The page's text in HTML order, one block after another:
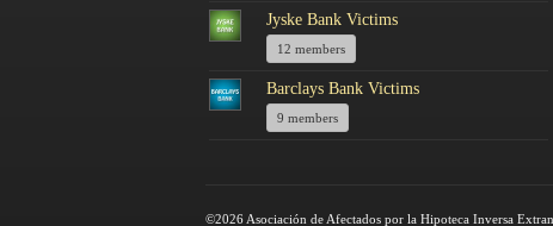
Jyske Bank Victims
12 members
Barclays Bank Victims
9 members
©2026 Asociación de Afectados por la Hipoteca Inversa